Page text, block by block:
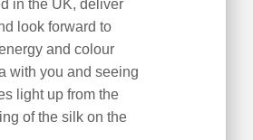
in the UK, deliver
look forward to
and colour
with you and seeing
light up from the
of the silk on the